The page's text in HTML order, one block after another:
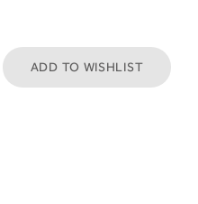
ADD TO WISHLIST